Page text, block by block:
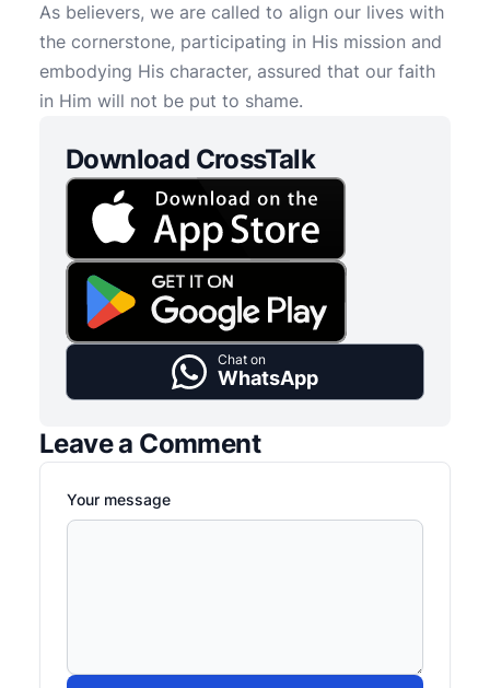
As believers, we are called to align our lives with
the cornerstone, participating in His mission and
embodying His character, assured that our faith
in Him will not be put to shame.
Download CrossTalk
Chat on
WhatsApp
Leave a Comment
Your message